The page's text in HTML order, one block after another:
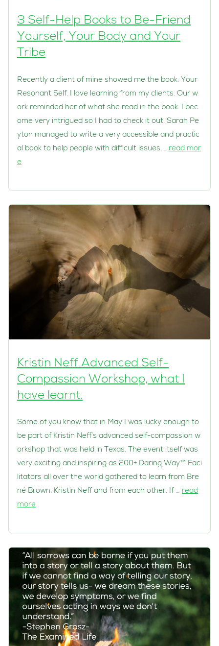
3 Self-Help Books to Be-Friend
Yourself, Your Body and Your
Tribe
Recently a client of mine showed me the book: Your
Resonant Self. I love learning from my clients. Our w
ork reminded her of what she read in the book. I bec
ome very intrigued so I had to check it out. Sarah Pe
yton managed to write a very accessible and practic
al book to help people with difficult issues … read mor
e
Kristin Neff Advanced Self-
Compassion Workshop, what I
have learnt.
Some of you know that in May I was lucky enough to
be part of Kristin Neff’s advanced self-compassion w
orkshop that was held in Texas. The event itself was
very exciting and inspiring as 200+ Daring Way™ Faci
litators all over the world gathered to learn from Bre
né Brown, Kristin Neff and from each other. If … read
more